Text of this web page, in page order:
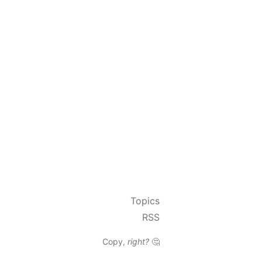
Topics
RSS
Copy, right? 🤔